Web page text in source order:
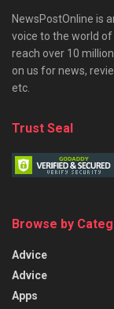
NewsPostOnline is
voice to the world
reach over 10
on us for news,
etc.
Trust Seal
Browse by
Advice
Advice
Apps